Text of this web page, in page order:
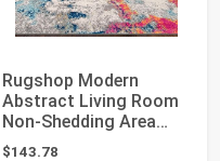
Rugshop Modern
Abstract Living Room
Non-Shedding Area
Rug Multi 7'10" x ...
$143.78